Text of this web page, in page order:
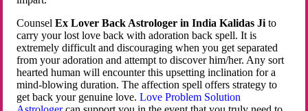
CounselEx Lover Back Astrologer in India Kalidas Ji to
carry your lost love back with adoration back spell. It is
extremely difficult and discouraging when you get separated
from your adoration and attempt to discover him/her. Any sort
hearted human will encounter this upsetting inclination for a
mind-blowing duration. The affection spell offers strategy to
get back your genuine love.Love Problem Solution